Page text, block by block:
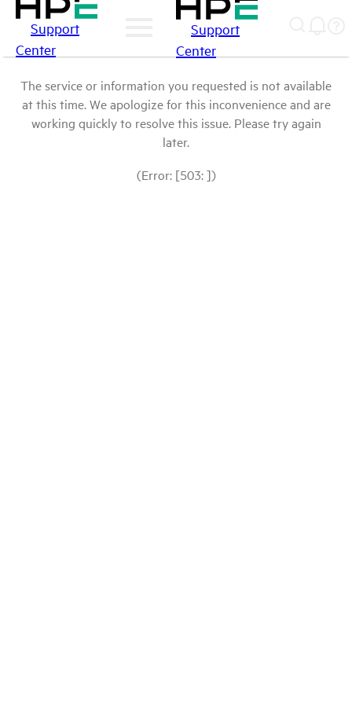
Support
Center
Support
Center
The service or information you requested is not available
at this time. We apologize for this inconvenience and are
working quickly to resolve this issue. Please try again
later.
(Error: [503: ])